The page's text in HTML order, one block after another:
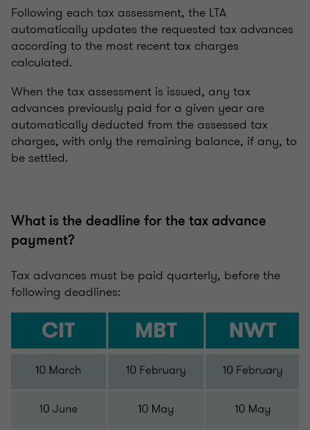
Following each tax assessment, the LTA
automatically updates the requested tax advances
according to the most recent tax charges
calculated.
When the tax assessment is issued, any tax
advances previously paid for a given year are
automatically deducted from the assessed tax
charges, with only the remaining balance, if any, to
be settled.
What is the deadline for the tax advance
payment?
Tax advances must be paid quarterly, before the
following deadlines: